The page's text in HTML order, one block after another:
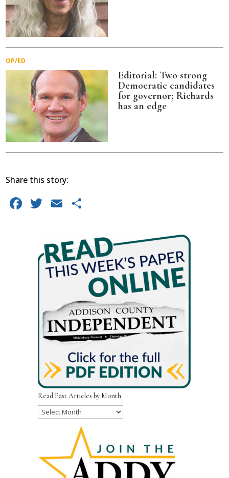
OP/ED
Editorial: Two strong
Democratic candidates
for governor; Richards
has an edge
Share this story:
Facebook
Twitter
Email
Read Past Articles by Month
Read
Month